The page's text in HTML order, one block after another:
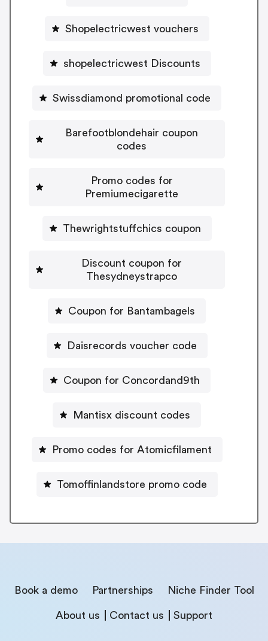
Shopelectricwest vouchers
shopelectricwest Discounts
Swissdiamond promotional code
Barefootblondehair coupon
codes
Promo codes for
Premiumecigarette
Thewrightstuffchics coupon
Discount coupon for
Thesydneystrapco
Coupon for Bantambagels
Daisrecords voucher code
Coupon for Concordand9th
Mantisx discount codes
Promo codes for Atomicfilament
Tomoffinlandstore promo code
Book a demo Partnerships Niche Finder Tool
About us Contact us Support